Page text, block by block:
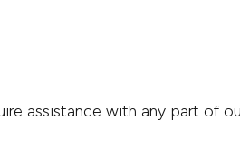
assistance with any part of